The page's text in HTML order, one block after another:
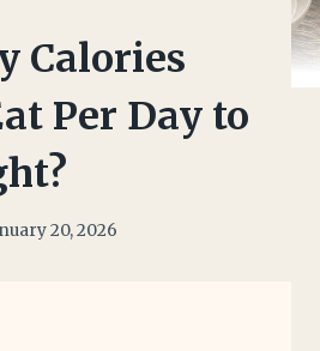
Calories
Per Day to
20, 2026